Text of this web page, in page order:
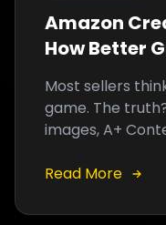
Amazon
How Better
ACoS and
Most sellers
game. The
images, A+
driving high
Read More